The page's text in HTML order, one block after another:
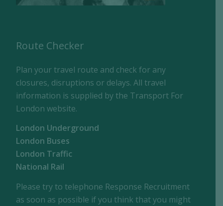
Route Checker
Plan your travel route and check for any
closures, disruptions or delays. All travel
information is supplied by the Transport For
London website.
London Underground
London Buses
London Traffic
National Rail
Please try to telephone Response Recruitment
as soon as possible if you think that you might